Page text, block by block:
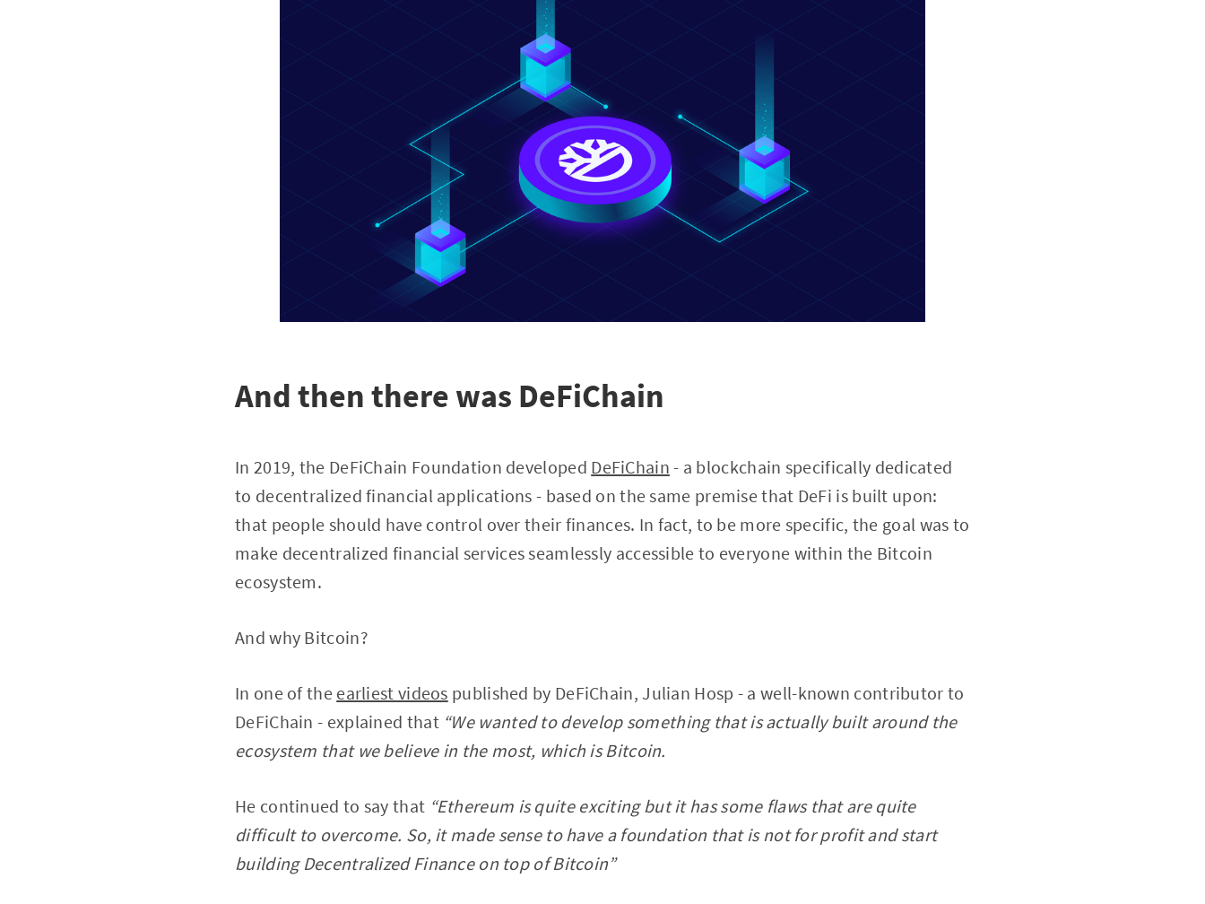
And then there was DeFiChain
In 2019, the DeFiChain Foundation developed DeFiChain - a blockchain specifically dedicated
to decentralized financial applications - based on the same premise that DeFi is built upon:
that people should have control over their finances. In fact, to be more specific, the goal was to
make decentralized financial services seamlessly accessible to everyone within the Bitcoin
ecosystem.
And why Bitcoin?
In one of the earliest videos published by DeFiChain, Julian Hosp - a well-known contributor to
DeFiChain - explained that “We wanted to develop something that is actually built around the
ecosystem that we believe in the most, which is Bitcoin.
He continued to say that “Ethereum is quite exciting but it has some flaws that are quite
difficult to overcome. So, it made sense to have a foundation that is not for profit and start
building Decentralized Finance on top of Bitcoin”